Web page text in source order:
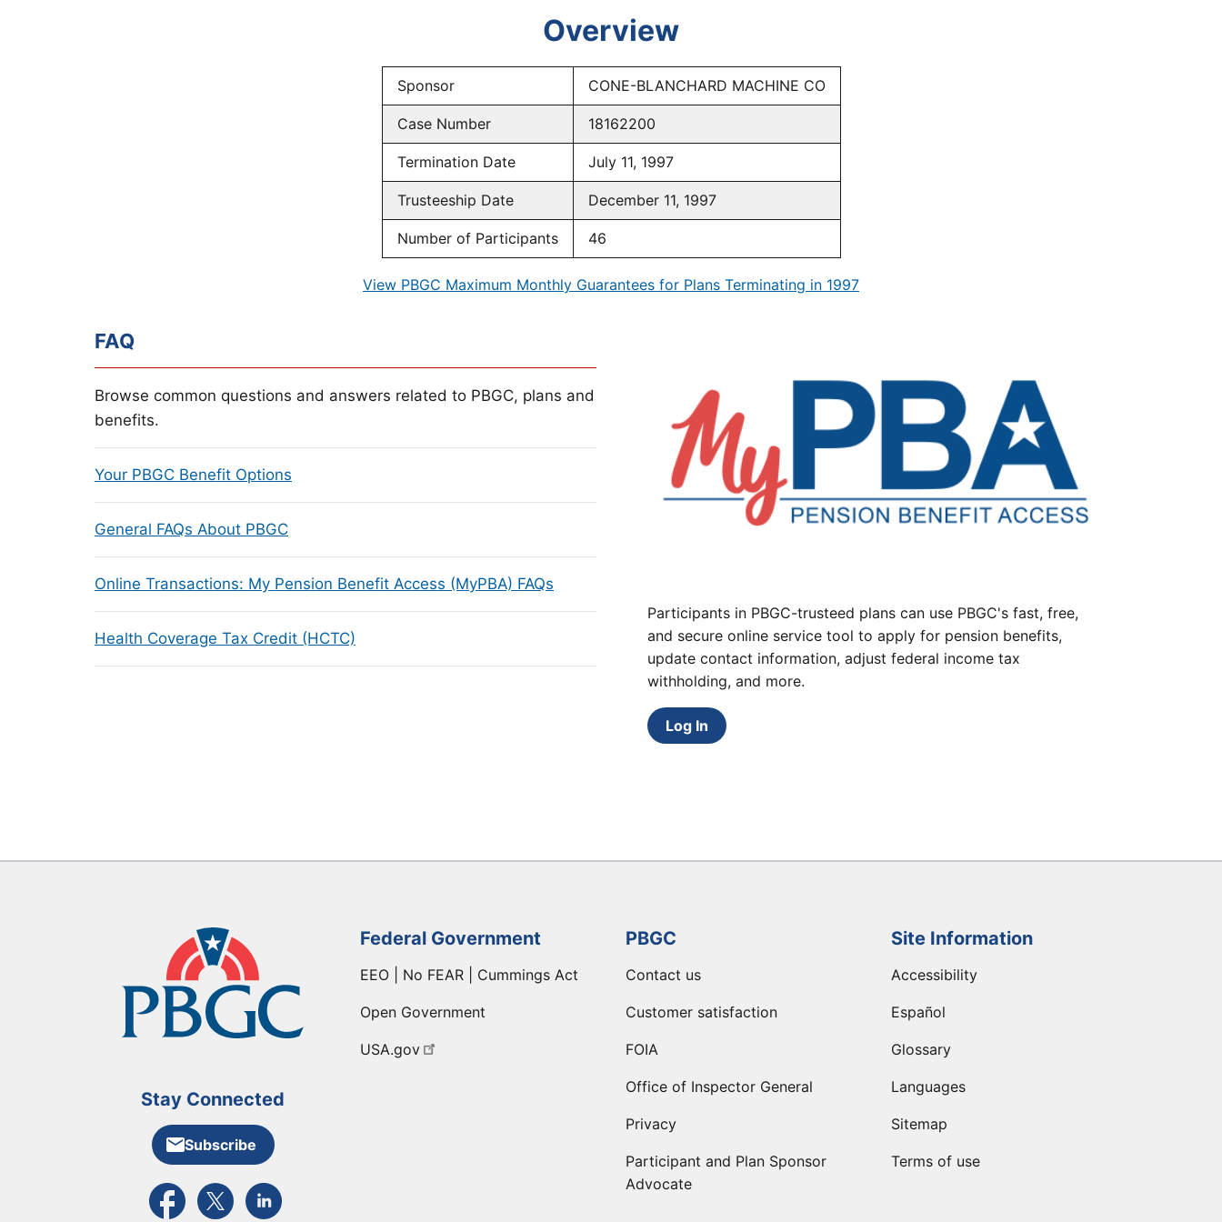
Overview
Sponsor CONE-BLANCHARD MACHINE CO
Case Number 18162200
Termination Date July 11, 1997
Trusteeship Date December 11, 1997
Number of Participants 46
View PBGC Maximum Monthly Guarantees for Plans Terminating in 1997
FAQ
Browse common questions and answers related to PBGC, plans and
benefits.
Your PBGC Benefit Options
General FAQs About PBGC
Online Transactions: My Pension Benefit Access (MyPBA) FAQs
Health Coverage Tax Credit (HCTC)
Participants in PBGC-trusteed plans can use PBGC's fast, free,
and secure online service tool to apply for pension benefits,
update contact information, adjust federal income tax
withholding, and more.
Log In
Stay Connected
Subscribe
External link to PBGC's Facebook page
External link to PBGC's X feed
External link to PBGC's LinkedIn page
Federal Government
EEO | No FEAR | Cummings Act
Open Government
USA.gov
PBGC
Contact us
Customer satisfaction
FOIA
Office of Inspector General
Privacy
Participant and Plan Sponsor
Advocate
Site Information
Accessibility
Español
Glossary
Languages
Sitemap
Terms of use